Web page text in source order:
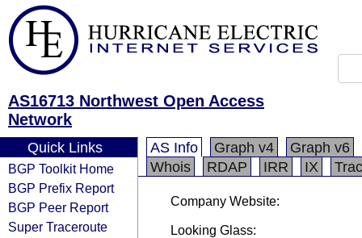
AS16713 Northwest Open Access
Network
Quick Links
BGP Toolkit Home
BGP Prefix Report
BGP Peer Report
Super Traceroute
AS Info Graph v4
Graph v6
Whois
RDAP IRR IX
Company Website:
Looking Glass: